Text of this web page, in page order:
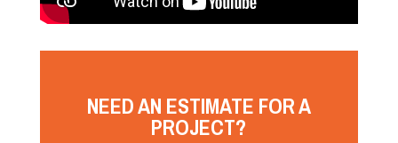
NEED AN ESTIMATE FOR A
PROJECT?